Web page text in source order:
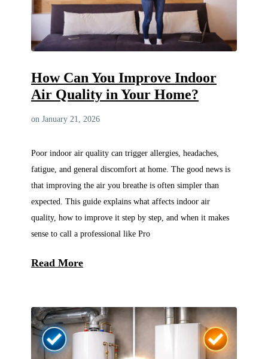
How Can You Improve Indoor
Air Quality in Your Home?
on January 21, 2026
Poor indoor air quality can trigger allergies, headaches,
fatigue, and general discomfort at home. The good news is
that improving the air you breathe is often simpler than
expected. This guide explains what affects indoor air
quality, how to improve it step by step, and when it makes
sense to call a professional like Pro
Read More